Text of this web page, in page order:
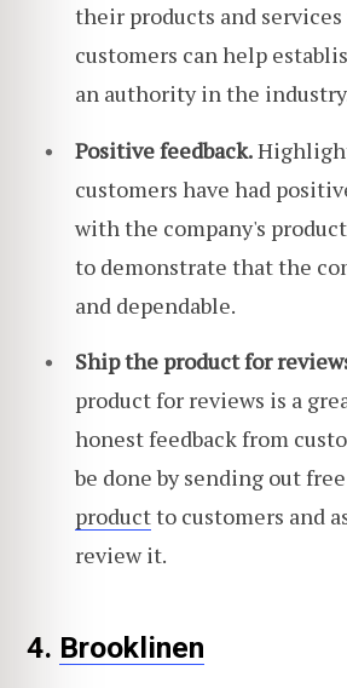
their products and
customers can help
an authority in the
Positive feedback.
customers have had
with the company's
to demonstrate that the
and dependable.
Ship the product for
product for reviews is a
honest feedback from
be done by sending out free
productto customers and
review it.
4. Brooklinen